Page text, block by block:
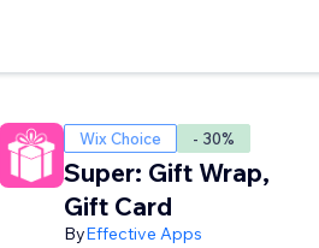
Wix Choice - 30%
Super: Gift Wrap,
Gift Card
ByEffective Apps